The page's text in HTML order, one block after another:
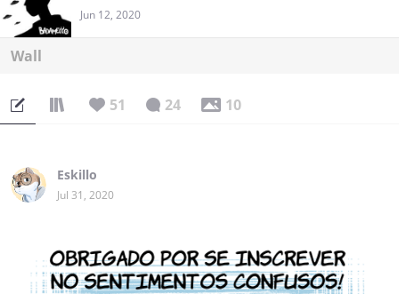
Jun 12, 2020
Wall
51 24 10
Eskillo
Jul 31, 2020